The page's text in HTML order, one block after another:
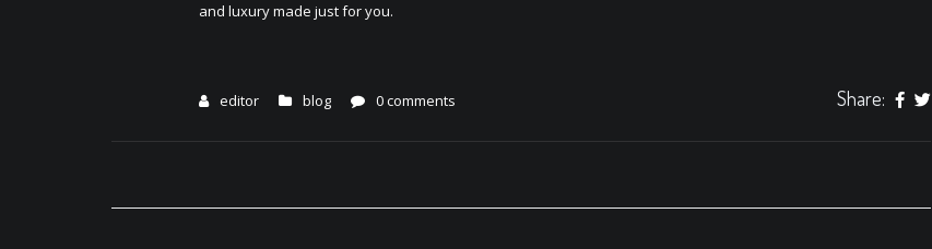
and luxury made just for you.
editor blog 0 comments Share: